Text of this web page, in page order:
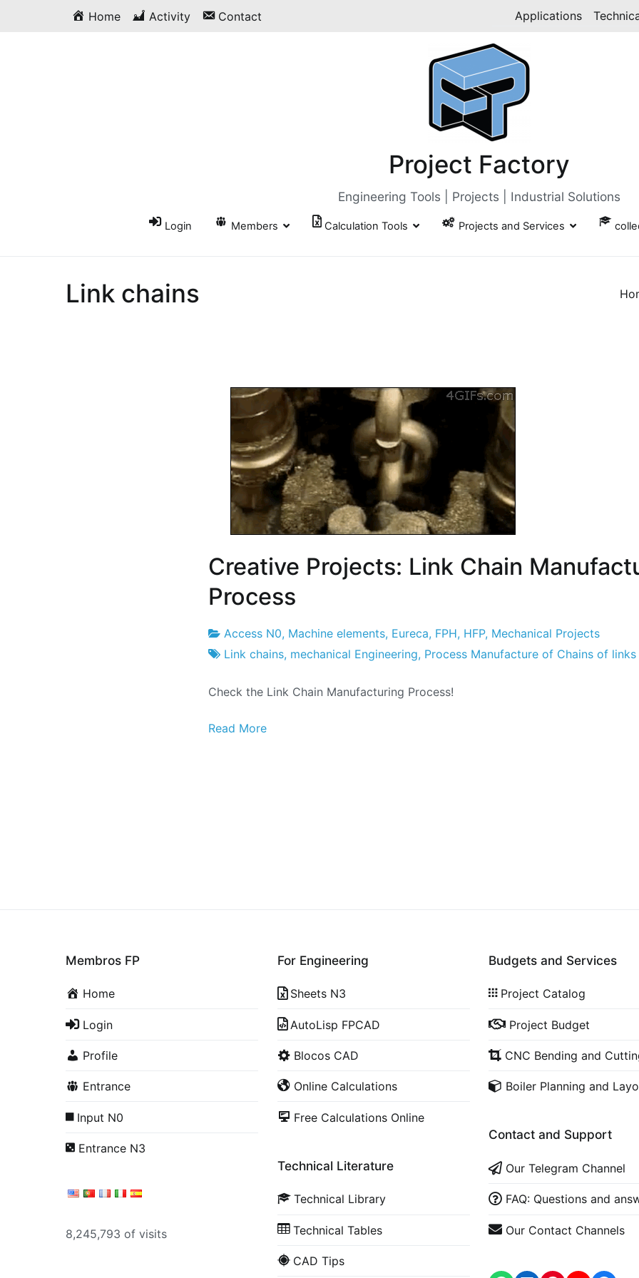
Home Activity Contact Applications
Project Factory
Engineering Tools | Projects | Industrial Solutions
Login Members Calculation Tools Projects and Services
Link chains
Creative Projects: Link Chain
Process
Project
7
May
2018
Access N0, Machine elements, Eureca, FPH, HFP, Mechanical Projects
Link chains, mechanical Engineering, Process Manufacture of Chains of links
Check the Link Chain Manufacturing Process!
Read More
Membros FP
Home
Login
Profile
Entrance
Input N0
Entrance N3
8,245,793 of visits
For Engineering
Sheets N3
AutoLisp FPCAD
Blocos CAD
Online Calculations
Free Calculations Online
Technical Literature
Technical Library
Technical Tables
CAD Tips
Budgets and Services
Project Catalog
Project Budget
CNC Bending and
Boiler Planning and
Contact and Support
Our Telegram Channel
FAQ: Questions and
Our Contact Channels